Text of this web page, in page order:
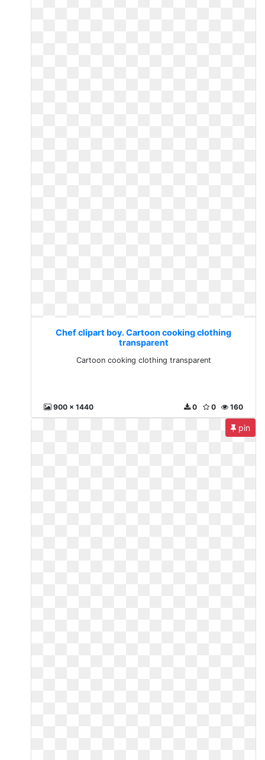
Chef clipart boy. Cartoon cooking clothing
transparent
Cartoon cooking clothing transparent
900 x 1440 160
0
0
pin